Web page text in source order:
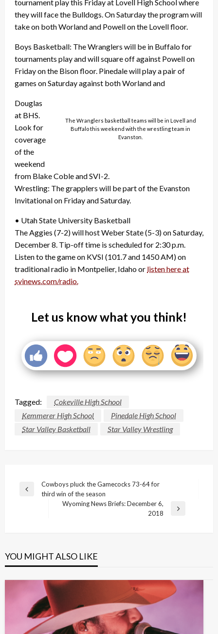
tournament play this Friday at Lovell High School where
they will face the Bulldogs. On Saturday the program will
take on both Worland and Powell on the Lovell floor.
Boys Basketball: The Wranglers will be in Buffalo for
tournaments play and will square off against Powell on
Friday on the Bison floor. Pinedale will play a pair of
games on Saturday against both Worland and
The Wranglers basketball teams will be in Lovell and
Buffalo this weekend with the wrestling team in
Evanston.
Douglas
at BHS.
Look for
coverage
of the
weekend
from Blake Coble and SVI-2.
Wrestling: The grapplers will be part of the Evanston
Invitational on Friday and Saturday.
• Utah State University Basketball
The Aggies (7-2) will host Weber State (5-3) on Saturday,
December 8. Tip-off time is scheduled for 2:30 p.m.
Listen to the game on KVSI (101.7 and 1450 AM) on
traditional radio in Montpelier, Idaho or listen here at
svinews.com/radio.
Let us know what you think!
Tagged:
Cokeville High School
Kemmerer High School
Pinedale High School
Star Valley Basketball
Star Valley Wrestling
Post
navigation
Previous
Cowboys pluck the Gamecocks 73-64 for
third win of the season
Wyoming News Briefs: December 6,
2018
YOU MIGHT ALSO LIKE